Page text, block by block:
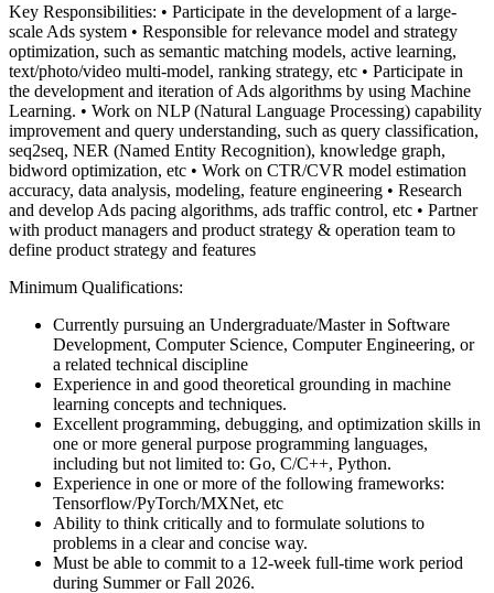
Key Responsibilities: • Participate in the development of a large-
scale Ads system • Responsible for relevance model and strategy
optimization, such as semantic matching models, active learning,
text/photo/video multi-model, ranking strategy, etc • Participate in
the development and iteration of Ads algorithms by using Machine
Learning. • Work on NLP (Natural Language Processing) capability
improvement and query understanding, such as query classification,
seq2seq, NER (Named Entity Recognition), knowledge graph,
bidword optimization, etc • Work on CTR/CVR model estimation
accuracy, data analysis, modeling, feature engineering • Research
and develop Ads pacing algorithms, ads traffic control, etc • Partner
with product managers and product strategy & operation team to
define product strategy and features
Minimum Qualifications:
Currently pursuing an Undergraduate/Master in Software
Development, Computer Science, Computer Engineering, or
a related technical discipline
Experience in and good theoretical grounding in machine
learning concepts and techniques.
Excellent programming, debugging, and optimization skills in
one or more general purpose programming languages,
including but not limited to: Go, C/C++, Python.
Experience in one or more of the following frameworks:
Tensorflow/PyTorch/MXNet, etc
Ability to think critically and to formulate solutions to
problems in a clear and concise way.
Must be able to commit to a 12-week full-time work period
during Summer or Fall 2026.